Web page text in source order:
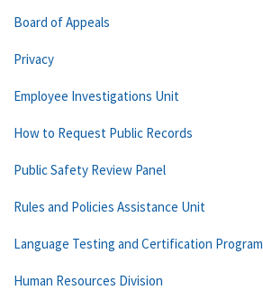
Board of Appeals
Privacy
Employee Investigations Unit
How to Request Public Records
Public Safety Review Panel
Rules and Policies Assistance Unit
Language Testing and Certification Program
Human Resources Division